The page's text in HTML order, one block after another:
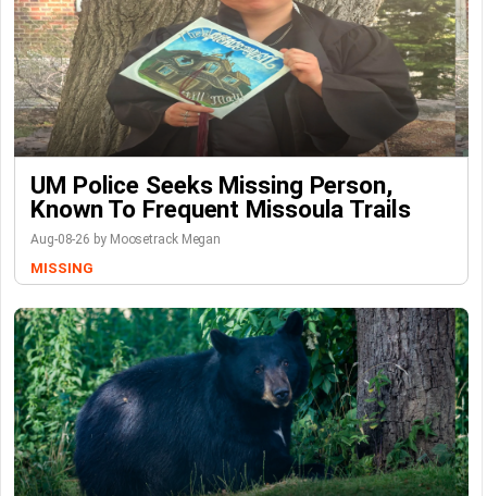
UM Police Seeks Missing Person,
Known To Frequent Missoula Trails
Aug-08-26 by Moosetrack Megan
MISSING